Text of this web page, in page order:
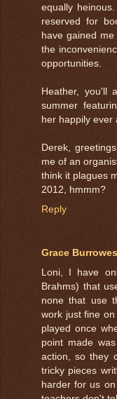
equally
reserved for
have gained
the
opportunities.
Heather, you'll
summer
her happily ever
Derek,
me of an
think it plagues
2012, hmmm?
Reply
Grace Burrowes
Loni, I have
Brahms) that
none that use
work just fine
played once
point made
action, so they
tricky pieces
harder for us